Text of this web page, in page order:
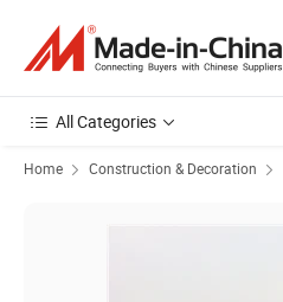
All Categories
Home Construction & Decoration